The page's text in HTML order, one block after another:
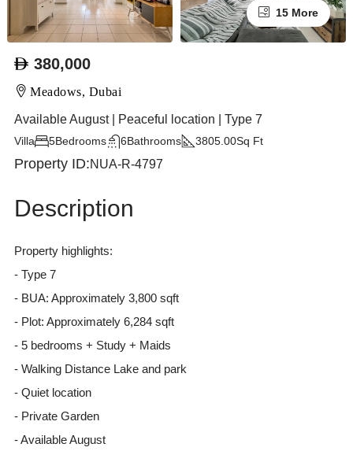
15 More
380,000
Meadows, Dubai
Available August | Peaceful location | Type 7
Villa Bedrooms
5 Bathrooms
6 Sq Ft
3805.00
Property ID:NUA-R-4797
Description
Property highlights:
- Type 7
- BUA: Approximately 3,800 sqft
- Plot: Approximately 6,284 sqft
- 5 bedrooms + Study + Maids
- Walking Distance Lake and park
- Quiet location
- Private Garden
- Available August